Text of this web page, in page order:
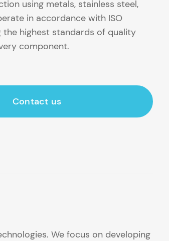
using metals, stainless steel,
in accordance with ISO
the highest standards of quality
component.
Contact us
We focus on developing